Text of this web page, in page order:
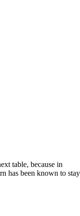
table, because in
has been known to stay